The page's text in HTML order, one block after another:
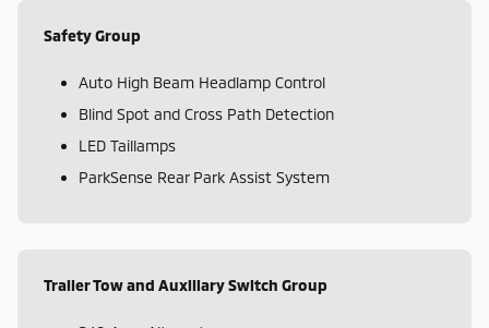
Safety Group
Auto High Beam Headlamp Control
Blind Spot and Cross Path Detection
LED Taillamps
ParkSense Rear Park Assist System
Trailer Tow and Auxiliary Switch Group